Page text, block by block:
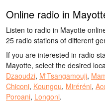
Online radio in
Listen to radio in Mayotte
25 radio stations of different
If you are interested in radio
Mayotte, select the desired
Dzaoudzi, M'Tsangamouji,
Chiconi, Koungou, Miréréni,
Poroani, Longoni.